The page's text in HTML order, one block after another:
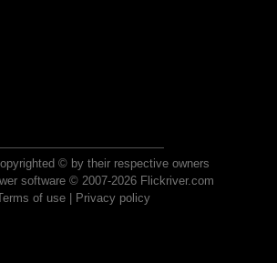
© by their respective owners
software © 2007-2026 Flickriver.com
of use| Privacy policy